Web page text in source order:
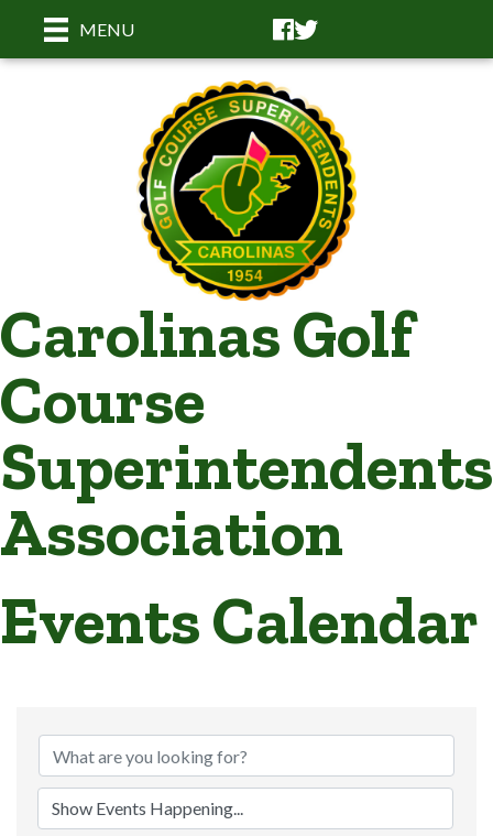
MENU Facebook
Facebook
Carolinas Golf
Course
Superintendents
Association
Events Calendar